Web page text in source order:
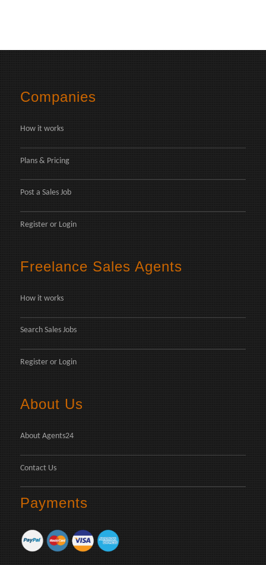
Companies
How it works
Plans & Pricing
Post a Sales Job
Register or Login
Freelance Sales Agents
How it works
Search Sales Jobs
Register or Login
About Us
About Agents24
Contact Us
Payments